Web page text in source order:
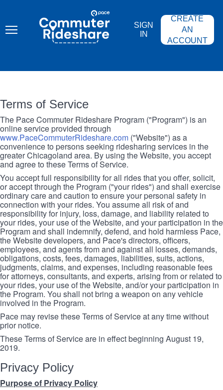
content
COMMUTER
RIDESHARE
SIGN
IN
CREATE
AN
ACCOUNT
Terms of Service
The Pace Commuter Rideshare Program ("Program") is an
online service provided through
www.PaceCommuterRideshare.com ("Website") as a
convenience to persons seeking ridesharing services in the
greater Chicagoland area. By using the Website, you accept
and agree to these Terms of Service.
You accept full responsibility for all rides that you offer, solicit,
or accept through the Program ("your rides") and shall exercise
ordinary care and caution to ensure your personal safety in
connection with your rides. You assume all risk of and
responsibility for injury, loss, damage, and liability related to
your rides, your use of the Website, and your participation in the
Program and shall indemnify, defend, and hold harmless Pace,
the Website developers, and Pace's directors, officers,
employees, and agents from and against all losses, demands,
obligations, costs, fees, damages, liabilities, suits, actions,
judgments, claims, and expenses, including reasonable fees
for attorneys, consultants, and experts, arising from or related to
your rides, your use of the Website, and/or your participation in
the Program. You shall not bring a weapon on any vehicle
involved in the Program.
Pace may revise these Terms of Service at any time without
prior notice.
These Terms of Service are in effect beginning August 19,
2019.
Privacy Policy
Purpose of Privacy Policy